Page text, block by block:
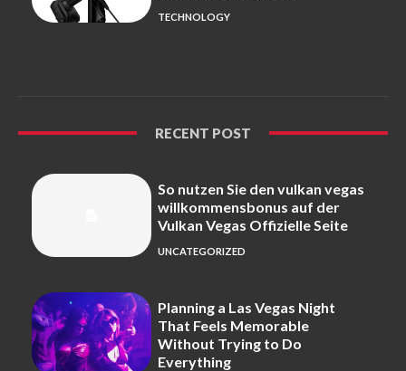
TECHNOLOGY
RECENT POST
So nutzen Sie den vulkan vegas
willkommensbonus auf der
Vulkan Vegas Offizielle Seite
UNCATEGORIZED
Planning a Las Vegas Night
That Feels Memorable
Without Trying to Do
Everything